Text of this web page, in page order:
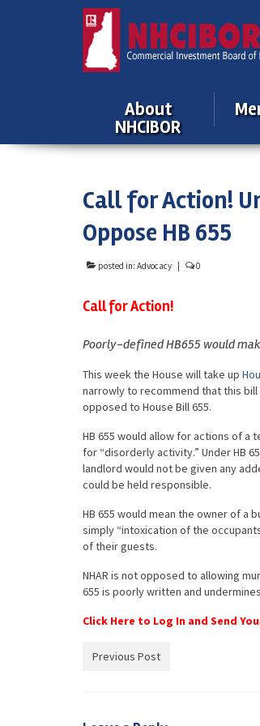
About
NHCIBOR
Call for Action!
Oppose HB 655
posted in: Advocacy 0
Call for Action!
Poorly-defined HB655 would
This week the House will take up
narrowly to recommend that this bill
opposed to House Bill 655.
HB 655 would allow for actions of a
for “disorderly activity.” Under HB
landlord would not be given any
could be held responsible.
HB 655 would mean the owner of a
simply “intoxication of the
of their guests.
NHAR is not opposed to allowing
655 is poorly written and
Click Here to Log In and Send
Previous Post